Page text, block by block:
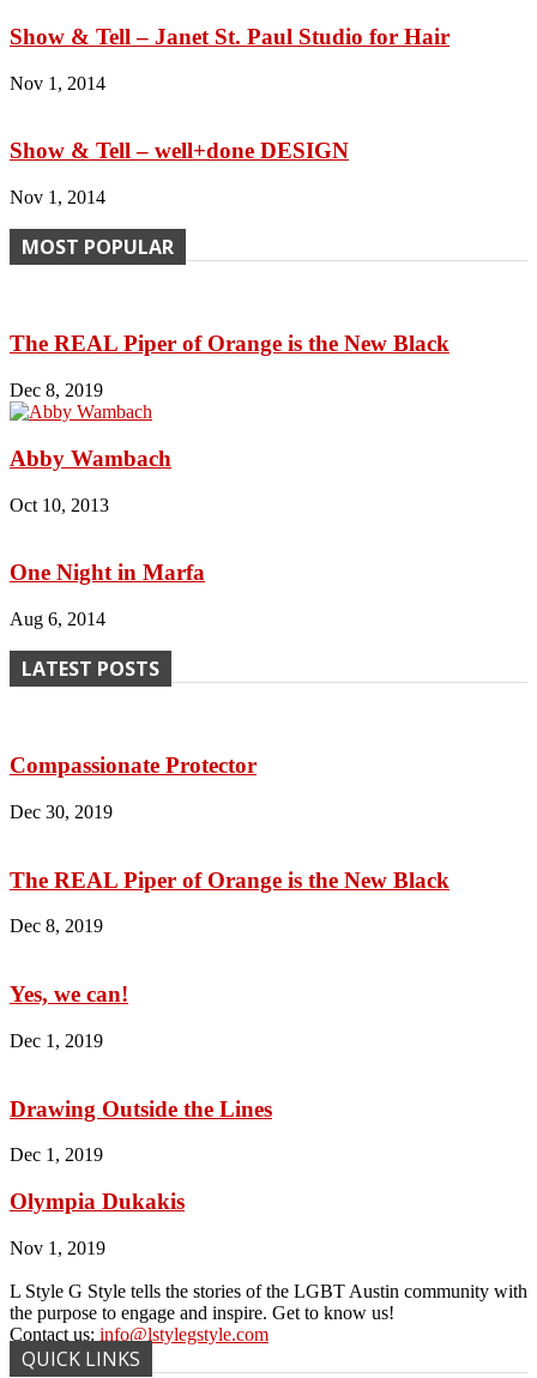
Show & Tell – Janet St. Paul Studio for Hair
Nov 1, 2014
Show & Tell – well+done DESIGN
Nov 1, 2014
MOST POPULAR
The REAL Piper of Orange is the New Black
Dec 8, 2019
Abby Wambach
Oct 10, 2013
One Night in Marfa
Aug 6, 2014
LATEST POSTS
Compassionate Protector
Dec 30, 2019
The REAL Piper of Orange is the New Black
Dec 8, 2019
Yes, we can!
Dec 1, 2019
Drawing Outside the Lines
Dec 1, 2019
Olympia Dukakis
Nov 1, 2019
L Style G Style tells the stories of the LGBT Austin community with
the purpose to engage and inspire. Get to know us!
Contact us: info@lstylegstyle.com
QUICK LINKS